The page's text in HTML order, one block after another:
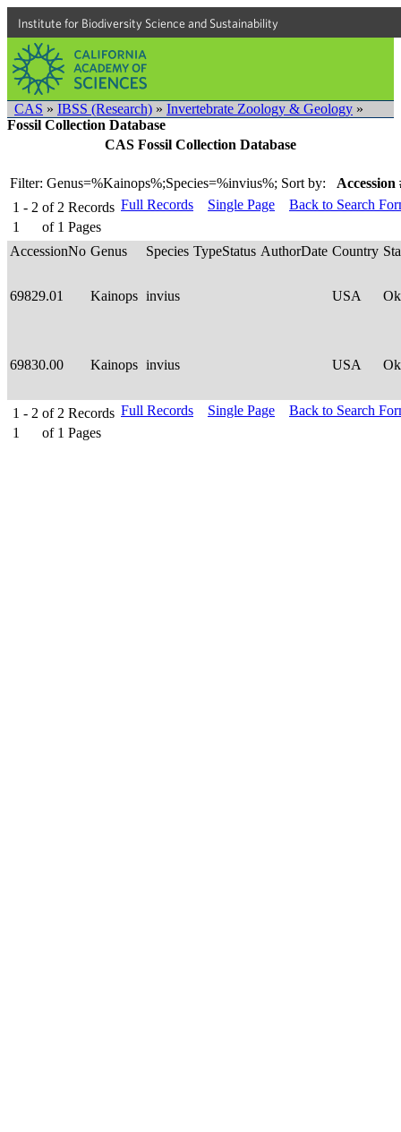
Institute for Biodiversity Science and Sustainability
CAS » IBSS (Research) » Invertebrate Zoology & Geology »
Fossil Collection Database
CAS Fossil Collection Database
Filter: Genus=%Kainops%;Species=%invius%; Sort by:
Accession
1 - 2 of 2 Records
1
of 1 Pages
Full Records Single Page Back to Search
AccessionNo Genus Species TypeStatus AuthorDate Country
69829.01 Kainops invius USA
69830.00 Kainops invius USA
1 - 2 of 2 Records
1
of 1 Pages
Full Records Single Page Back to Search